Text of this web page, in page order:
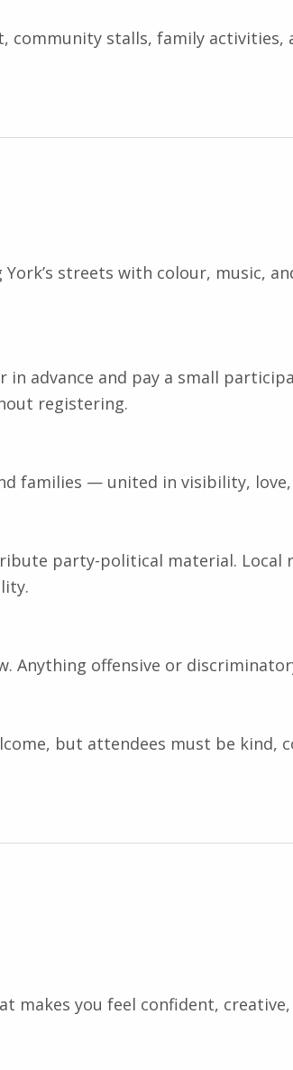
community stalls, family
York’s streets with colour, music,
advance and pay a small
registering.
families — united in visibility,
party-political material. Local
Anything offensive or
but attendees must be kind,
makes you feel confident,